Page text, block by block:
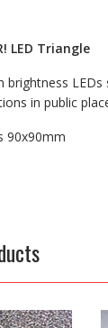
LED Triangle
brightness
in public
90x90mm